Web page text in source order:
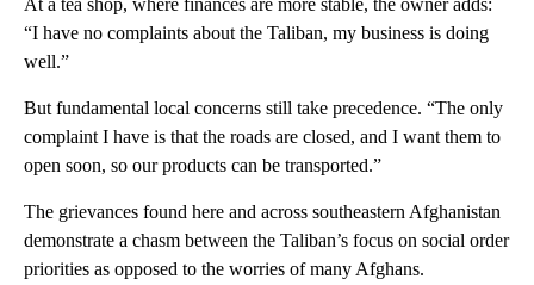
At a tea shop, where finances are more stable, the owner adds:
“I have no complaints about the Taliban, my business is doing
well.”
But fundamental local concerns still take precedence. “The only
complaint I have is that the roads are closed, and I want them to
open soon, so our products can be transported.”
The grievances found here and across southeastern Afghanistan
demonstrate a chasm between the Taliban’s focus on social order
priorities as opposed to the worries of many Afghans.